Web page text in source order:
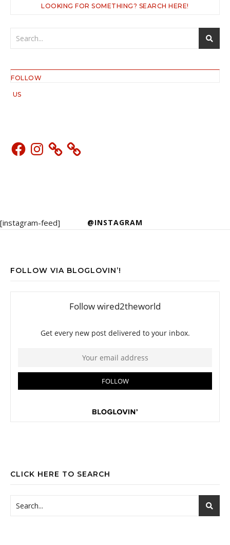
LOOKING FOR SOMETHING? SEARCH HERE!
FOLLOW
US
Facebook
Instagram
@INSTAGRAM
[instagram-feed]
FOLLOW VIA BLOGLOVIN’!
CLICK HERE TO SEARCH